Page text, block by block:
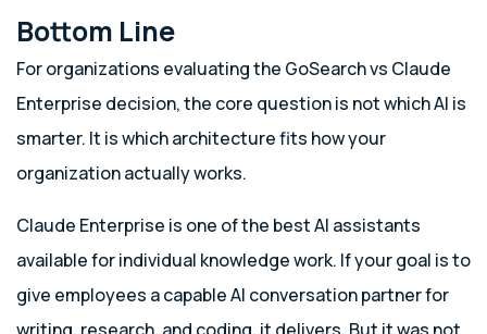
Bottom Line
For organizations evaluating the GoSearch vs Claude
Enterprise decision, the core question is not which AI is
smarter. It is which architecture fits how your
organization actually works.
Claude Enterprise is one of the best AI assistants
available for individual knowledge work. If your goal is to
give employees a capable AI conversation partner for